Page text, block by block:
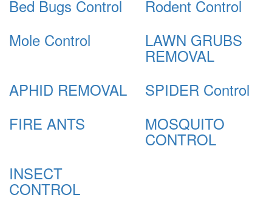
Bed Bugs Control
Rodent Control
Mole Control
LAWN GRUBS
REMOVAL
APHID REMOVAL
SPIDER Control
FIRE ANTS
MOSQUITO
CONTROL
INSECT
CONTROL